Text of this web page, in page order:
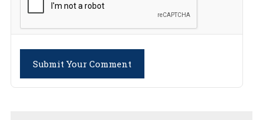
Submit Your Comment